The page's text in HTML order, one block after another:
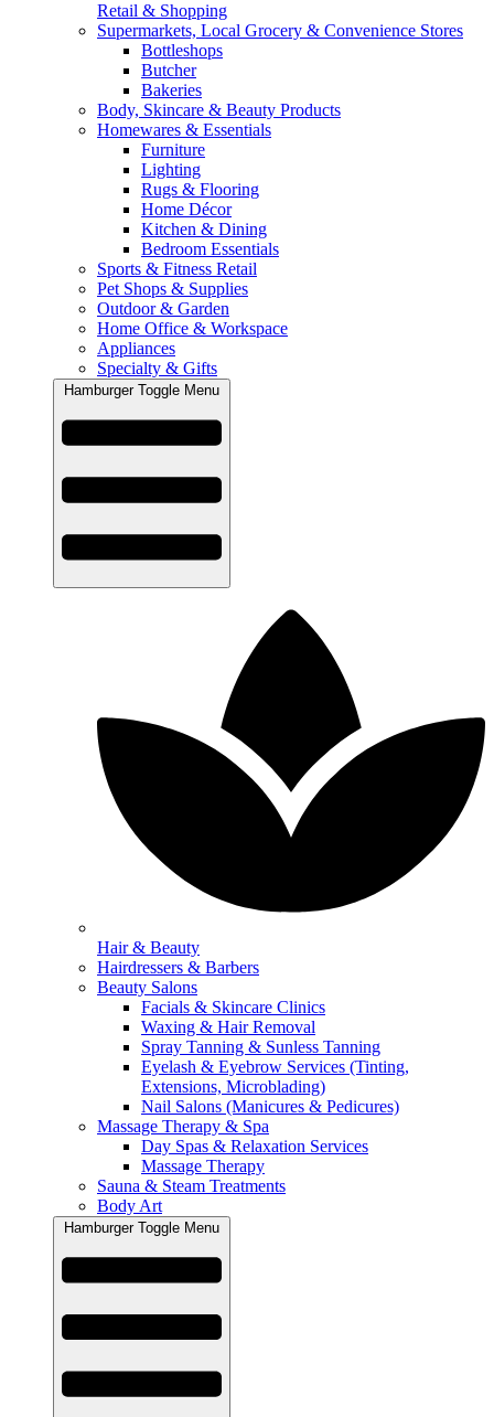
Retail & Shopping
Supermarkets, Local Grocery & Convenience Stores
Bottleshops
Butcher
Bakeries
Body, Skincare & Beauty Products
Homewares & Essentials
Furniture
Lighting
Rugs & Flooring
Home Décor
Kitchen & Dining
Bedroom Essentials
Sports & Fitness Retail
Pet Shops & Supplies
Outdoor & Garden
Home Office & Workspace
Appliances
Specialty & Gifts
Hamburger Toggle Menu
Hair & Beauty
Hairdressers & Barbers
Beauty Salons
Facials & Skincare Clinics
Waxing & Hair Removal
Spray Tanning & Sunless Tanning
Eyelash & Eyebrow Services (Tinting,
Extensions, Microblading)
Nail Salons (Manicures & Pedicures)
Massage Therapy & Spa
Day Spas & Relaxation Services
Massage Therapy
Sauna & Steam Treatments
Body Art
Hamburger Toggle Menu